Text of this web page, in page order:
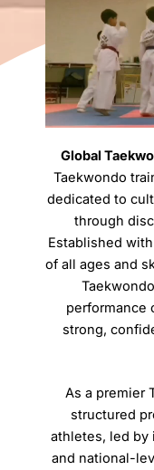
Global
Taekwondo
dedicated to
through
Established
of all ages and
performance
strong,
As a premier
structured
athletes, led by
and national-